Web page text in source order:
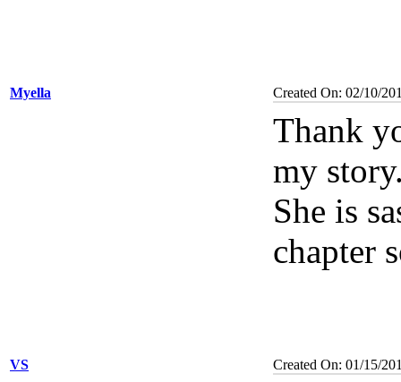
Myella Created On: 02/10/
Thank
my
She is
chapter
VS Created On: 01/15/